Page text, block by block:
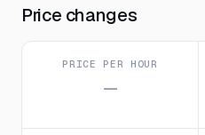
Price changes
PRICE PER HOUR
—